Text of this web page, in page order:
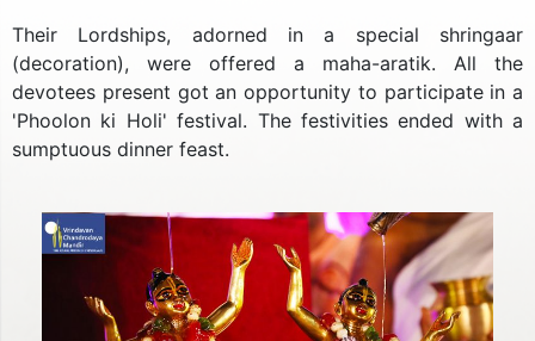
Their Lordships, adorned in a special shringaar
(decoration), were offered a maha-aratik. All the
devotees present got an opportunity to participate in a
'Phoolon ki Holi' festival. The festivities ended with a
sumptuous dinner feast.